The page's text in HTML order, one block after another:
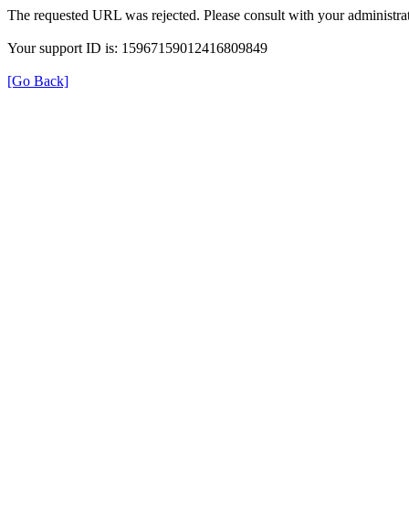
The requested URL was rejected. Please consult with your
Your support ID is: 15967159012416809849
[Go Back]